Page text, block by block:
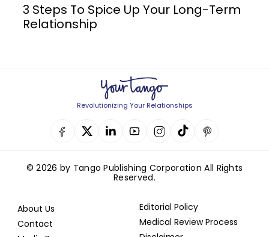
3 Steps To Spice Up Your Long-Term
Relationship
Revolutionizing Your Relationships
© 2026 by Tango Publishing Corporation All Rights
Reserved.
About Us
Contact
Editorial Policy
Medical Review Process